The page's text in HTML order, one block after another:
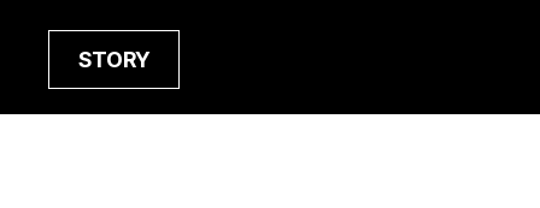
STORY